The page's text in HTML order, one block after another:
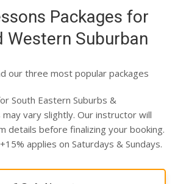
Packages for
Western Suburban
our three most popular packages
South Eastern Suburbs &
vary slightly. Our instructor will
details before finalizing your booking.
applies on Saturdays & Sundays.